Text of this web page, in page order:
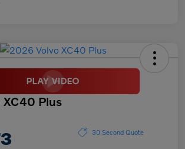
Plus
30 Second Quote